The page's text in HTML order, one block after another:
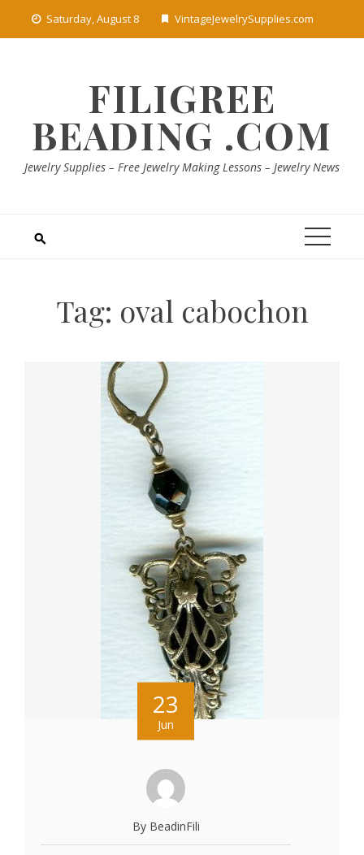
Saturday, August 8 VintageJewelrySupplies.com
FILIGREE
BEADING .COM
Jewelry Supplies – Free Jewelry Making Lessons – Jewelry News
Tag: oval cabochon
23
Jun
By BeadinFili